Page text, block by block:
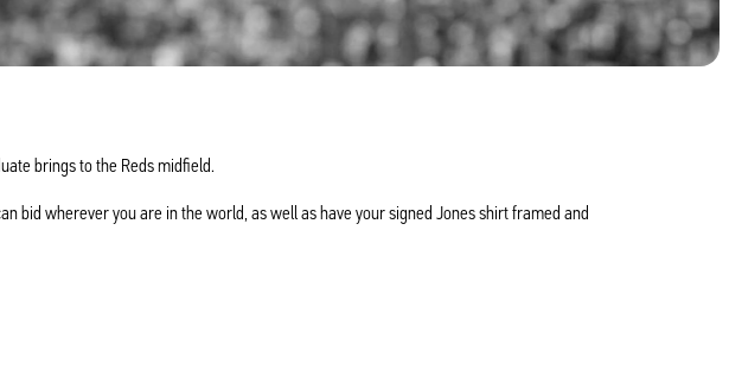
brings to the Reds midfield.
bid wherever you are in the world, as well as have your signed Jones shirt framed and